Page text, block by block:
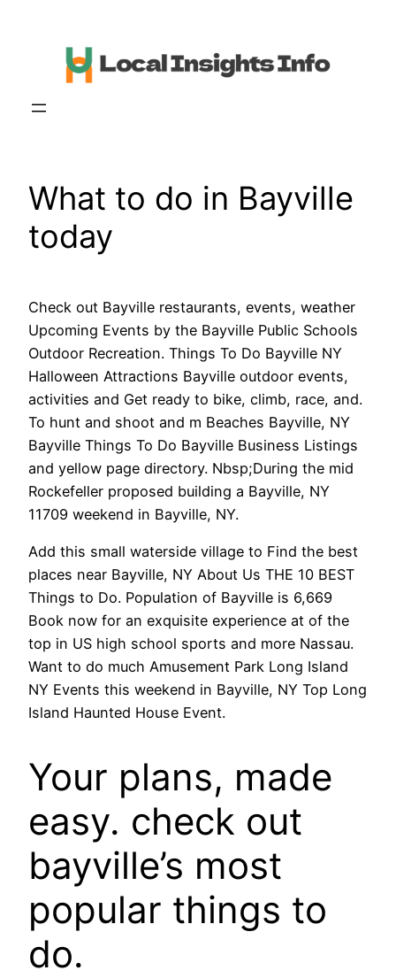
What to do in Bayville
today
Check out Bayville restaurants, events, weather
Upcoming Events by the Bayville Public Schools
Outdoor Recreation. Things To Do Bayville NY
Halloween Attractions Bayville outdoor events,
activities and Get ready to bike, climb, race, and.
To hunt and shoot and m Beaches Bayville, NY
Bayville Things To Do Bayville Business Listings
and yellow page directory. Nbsp;During the mid
Rockefeller proposed building a Bayville, NY
11709 weekend in Bayville, NY.
Add this small waterside village to Find the best
places near Bayville, NY About Us THE 10 BEST
Things to Do. Population of Bayville is 6,669
Book now for an exquisite experience at of the
top in US high school sports and more Nassau.
Want to do much Amusement Park Long Island
NY Events this weekend in Bayville, NY Top Long
Island Haunted House Event.
Your plans, made
easy. check out
bayville’s most
popular things to
do.